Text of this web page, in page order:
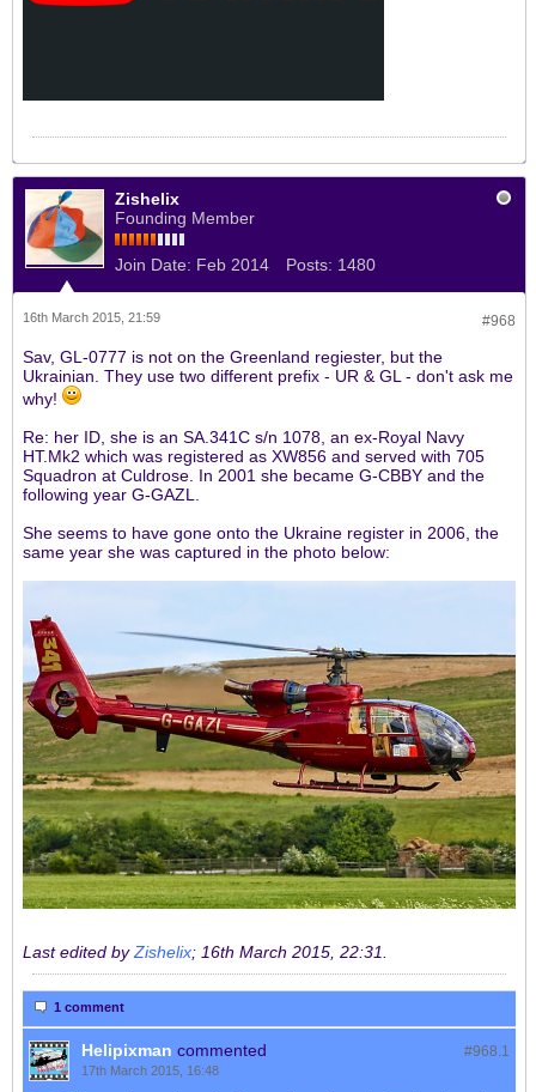
Zishelix
Founding Member
Join Date: Feb 2014 Posts: 1480
#968
16th March 2015, 21:59
Sav, GL-0777 is not on the Greenland regiester, but the
Ukrainian. They use two different prefix - UR & GL - don't ask me
why!
Re: her ID, she is an SA.341C s/n 1078, an ex-Royal Navy
HT.Mk2 which was registered as XW856 and served with 705
Squadron at Culdrose. In 2001 she became G-CBBY and the
following year G-GAZL.
She seems to have gone onto the Ukraine register in 2006, the
same year she was captured in the photo below:
Last edited byZishelix; 16th March 2015, 22:31.
1 comment
#968.1
Helipixman commented
17th March 2015, 16:48